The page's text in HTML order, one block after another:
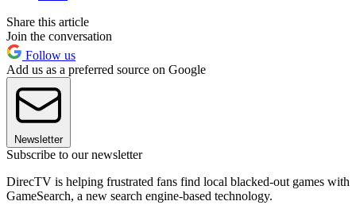
Share this article
Join the conversation
Follow us
Add us as a preferred source on Google
Newsletter
Subscribe to our newsletter
DirecTV is helping frustrated fans find local blacked-out games with
GameSearch, a new search engine-based technology.